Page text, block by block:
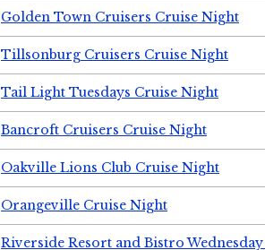
Golden Town Cruisers Cruise Night
Tillsonburg Cruisers Cruise Night
Tail Light Tuesdays Cruise Night
Bancroft Cruisers Cruise Night
Oakville Lions Club Cruise Night
Orangeville Cruise Night
Riverside Resort and Bistro